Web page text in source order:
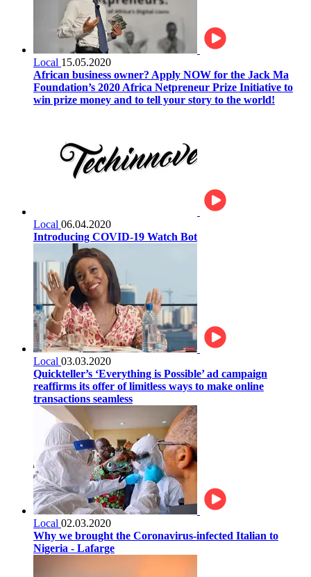
Local 15.05.2020
African business owner? Apply NOW for the Jack Ma
Foundation’s 2020 Africa Netpreneur Prize Initiative to
win prize money and to tell your story to the world!
Local 06.04.2020
Introducing COVID-19 Watch Bot
Local 03.03.2020
Quickteller’s ‘Everything is Possible’ ad campaign
reaffirms its offer of limitless ways to make online
transactions seamless
Local 02.03.2020
Why we brought the Coronavirus-infected Italian to
Nigeria - Lafarge